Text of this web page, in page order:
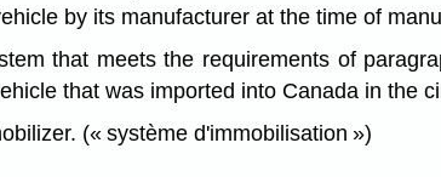
by its manufacturer at the time of
that meets the requirements of
that was imported into Canada in the
(« système d'immobilisation »)